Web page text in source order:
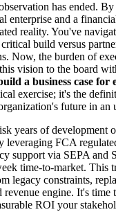
has ended.
enterprise and a
reality. You've
build versus
Now, the burden of
vision to the board
a business case for
exercise; it's the
future in an
years of development
leveraging FCA
support via SEPA and
time-to-market. This
legacy constraints,
revenue engine. It's time
ROI your